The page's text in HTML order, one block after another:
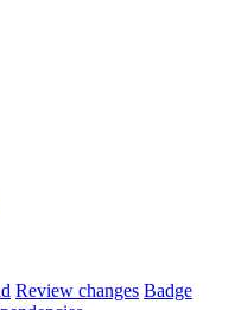
Review changes Badge